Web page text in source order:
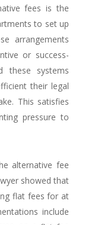
fees is the
to set up
arrangements
or success-
these systems
their legal
This satisfies
pressure to
alternative fee
showed that
flat fees for at
include